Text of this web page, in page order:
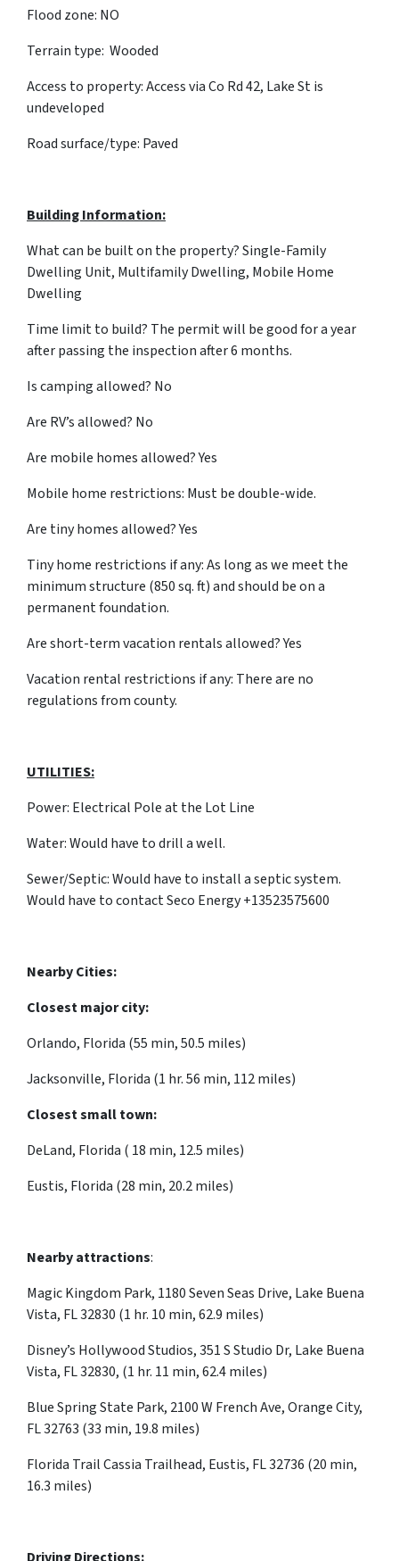
Flood zone: NO
Terrain type: Wooded
Access to property: Access via Co Rd 42, Lake St is
undeveloped
Road surface/type: Paved
Building Information:
What can be built on the property? Single-Family
Dwelling Unit, Multifamily Dwelling, Mobile Home
Dwelling
Time limit to build? The permit will be good for a year
after passing the inspection after 6 months.
Is camping allowed? No
Are RV’s allowed? No
Are mobile homes allowed? Yes
Mobile home restrictions: Must be double-wide.
Are tiny homes allowed? Yes
Tiny home restrictions if any: As long as we meet the
minimum structure (850 sq. ft) and should be on a
permanent foundation.
Are short-term vacation rentals allowed? Yes
Vacation rental restrictions if any: There are no
regulations from county.
UTILITIES:
Power: Electrical Pole at the Lot Line
Water: Would have to drill a well.
Sewer/Septic: Would have to install a septic system.
Would have to contact Seco Energy +13523575600
Nearby Cities:
Closest major city:
Orlando, Florida (55 min, 50.5 miles)
Jacksonville, Florida (1 hr. 56 min, 112 miles)
Closest small town:
DeLand, Florida ( 18 min, 12.5 miles)
Eustis, Florida (28 min, 20.2 miles)
Nearby attractions:
Magic Kingdom Park, 1180 Seven Seas Drive, Lake Buena
Vista, FL 32830 (1 hr. 10 min, 62.9 miles)
Disney’s Hollywood Studios, 351 S Studio Dr, Lake Buena
Vista, FL 32830, (1 hr. 11 min, 62.4 miles)
Blue Spring State Park, 2100 W French Ave, Orange City,
FL 32763 (33 min, 19.8 miles)
Florida Trail Cassia Trailhead, Eustis, FL 32736 (20 min,
16.3 miles)